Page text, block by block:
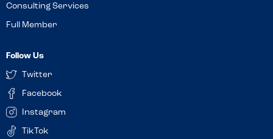
Consulting Services
Full Member
Follow Us
Twitter
Facebook
Instagram
TikTok